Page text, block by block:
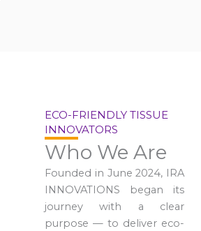
ECO-FRIENDLY TISSUE
INNOVATORS
Who We Are
Founded in June 2024, IRA
INNOVATIONS began its
journey with a clear
purpose — to deliver eco-